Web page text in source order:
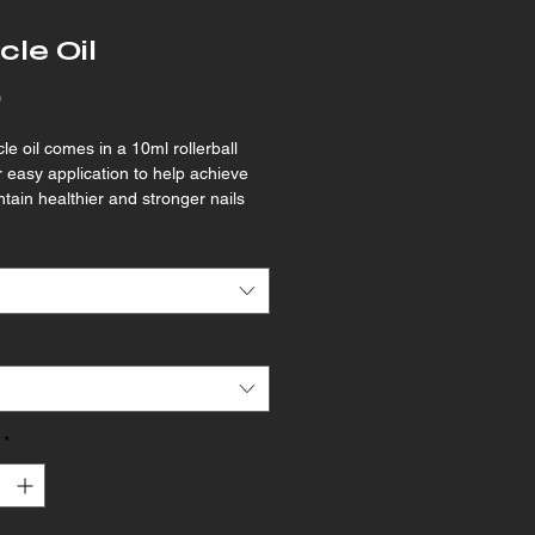
Oil
Price
oil comes in a 10ml rollerball
easy application to help achieve
healthier and stronger nails
*